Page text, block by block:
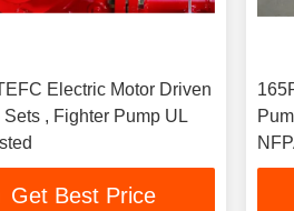
Electric Motor Driven
Sets , Fighter Pump UL
Get Best Price